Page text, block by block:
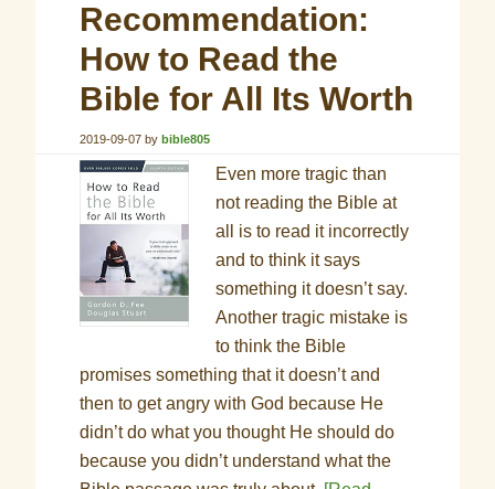
Recommendation:
How to Read the
Bible for All Its Worth
2019-09-07 bybible805
Even more tragic than
not reading the Bible at
all is to read it incorrectly
and to think it says
something it doesn’t say.
Another tragic mistake is
to think the Bible
promises something that it doesn’t and
then to get angry with God because He
didn’t do what you thought He should do
because you didn’t understand what the